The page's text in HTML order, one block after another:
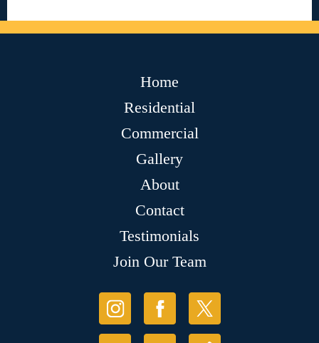
Home
Residential
Commercial
Gallery
About
Contact
Testimonials
Join Our Team